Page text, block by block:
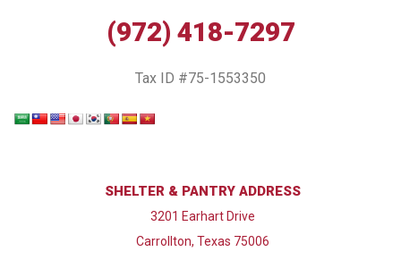
(972) 418-7297
Tax ID #75-1553350
SHELTER & PANTRY ADDRESS
3201 Earhart Drive
Carrollton, Texas 75006